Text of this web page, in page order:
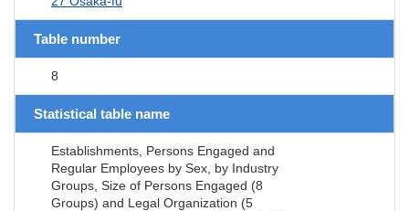
Table number
8
Statistical table name
Establishments, Persons Engaged and
Regular Employees by Sex, by Industry
Groups, Size of Persons Engaged (8
Groups) and Legal Organization (5